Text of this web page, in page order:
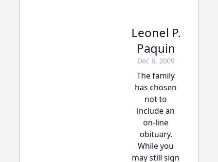
Leonel P.
Paquin
Dec 8, 2009
The family
has chosen
not to
include an
on-line
obituary.
While you
may still sign